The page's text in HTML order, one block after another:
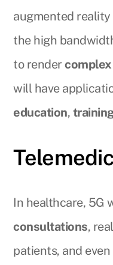
augmented
the high
to render
will have
education,
In healthcare, 5G
consultations,
patients, and even